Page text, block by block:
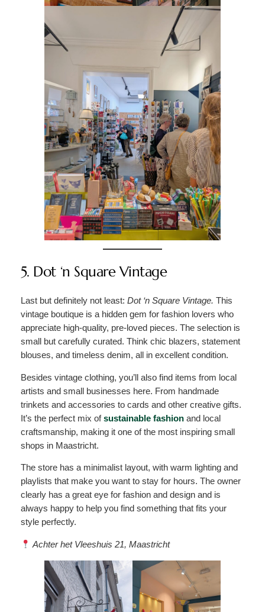
5. Dot ‘n Square Vintage
Last but definitely not least: Dot ‘n Square Vintage. This
vintage boutique is a hidden gem for fashion lovers who
appreciate high-quality, pre-loved pieces. The selection is
small but carefully curated. Think chic blazers, statement
blouses, and timeless denim, all in excellent condition.
Besides vintage clothing, you’ll also find items from local
artists and small businesses here. From handmade
trinkets and accessories to cards and other creative gifts.
It’s the perfect mix ofsustainable fashionand local
craftsmanship, making it one of the most inspiring small
shops in Maastricht.
The store has a minimalist layout, with warm lighting and
playlists that make you want to stay for hours. The owner
clearly has a great eye for fashion and design and is
always happy to help you find something that fits your
style perfectly.
Achter het Vleeshuis 21, Maastricht